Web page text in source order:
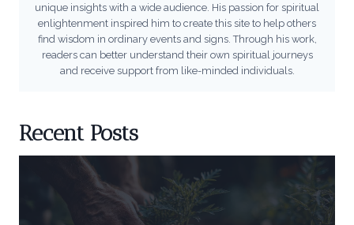
unique insights with a wide audience. His passion for spiritual
enlightenment inspired him to create this site to help others
find wisdom in ordinary events and signs. Through his work,
readers can better understand their own spiritual journeys
and receive support from like-minded individuals.
Recent Posts